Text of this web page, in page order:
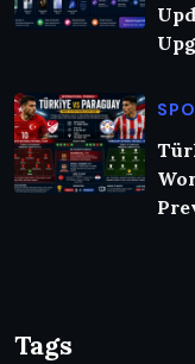
Tags